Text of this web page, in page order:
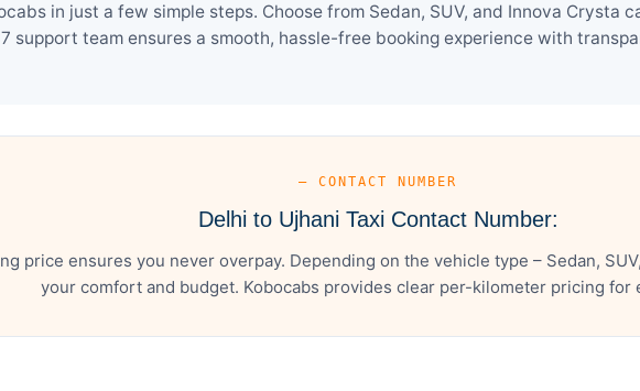
in just a few simple steps. Choose from Sedan, SUV, and Innova
support team ensures a smooth, hassle-free booking experience with
— CONTACT NUMBER
Delhi to Ujhani Taxi Contact Number:
price ensures you never overpay. Depending on the vehicle type – Sedan,
your comfort and budget. Kobocabs provides clear per-kilometer pricing for